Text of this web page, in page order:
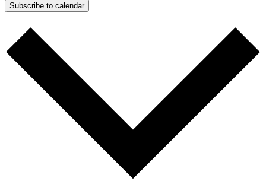
Subscribe to calendar